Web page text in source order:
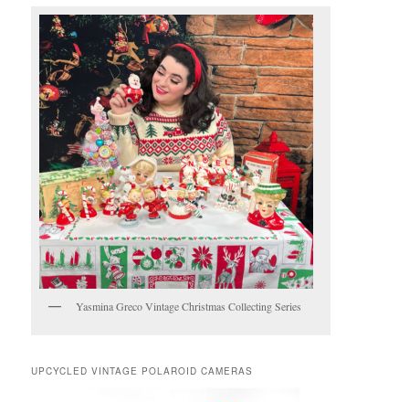
Yasmina Greco Vintage Christmas Collecting Series
UPCYCLED VINTAGE POLAROID CAMERAS